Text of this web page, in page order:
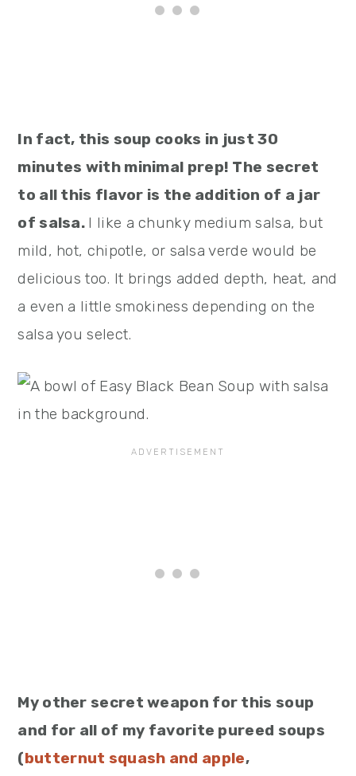
In fact, this soup cooks in just 30
minutes with minimal prep! The secret
to all this flavor is the addition of a jar
of salsa. I like a chunky medium salsa, but
mild, hot, chipotle, or salsa verde would be
delicious too. It brings added depth, heat, and
a even a little smokiness depending on the
salsa you select.
My other secret weapon for this soup
and for all of my favorite pureed soups
(butternut squash and apple,